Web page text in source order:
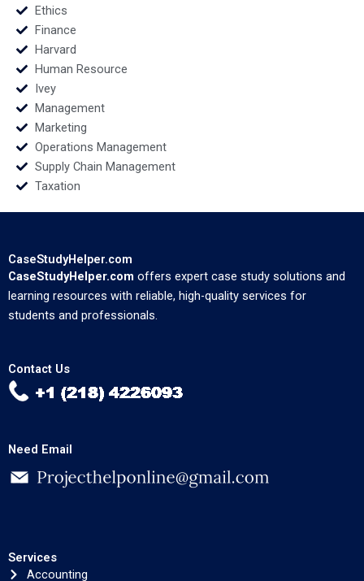
Ethics
Finance
Harvard
Human Resource
Ivey
Management
Marketing
Operations Management
Supply Chain Management
Taxation
CaseStudyHelper.com
CaseStudyHelper.com offers expert case study solutions and
learning resources with reliable, high-quality services for
students and professionals.
Contact Us
Need Email
Services
Accounting